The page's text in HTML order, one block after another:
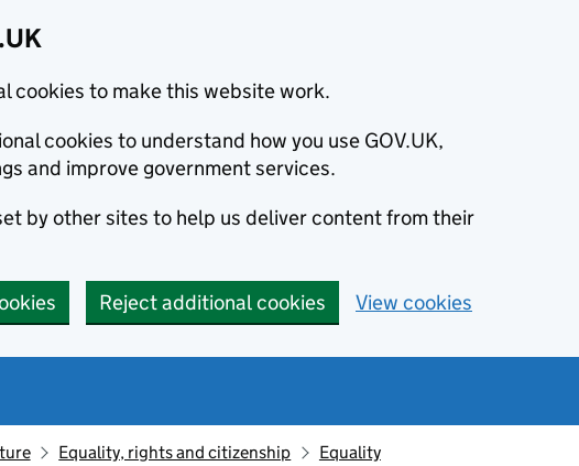
cookies to make this website work.
cookies to understand how you use GOV.UK,
and improve government services.
by other sites to help us deliver content from their
Reject additional cookies View cookies
Equality, rights and citizenship Equality